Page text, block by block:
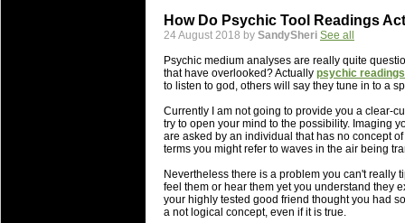
How Do Psychic Tool Readings
24 August 2018 by SandySheri See all
Psychic medium analyses are really quite
that have overlooked? Actually psychic
to listen to god, others will say they tune in to a
Currently I am not going to provide you a clear-
try to open your mind to the possibility. Imaging
are asked by an individual that has no concept
terms you might refer to waves in the air being
Nevertheless there is a problem you can't really
feel them or hear them yet you understand they
your highly tested good friend thought you had
a not logical concept, even if it is true.